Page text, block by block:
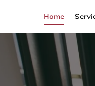
Home